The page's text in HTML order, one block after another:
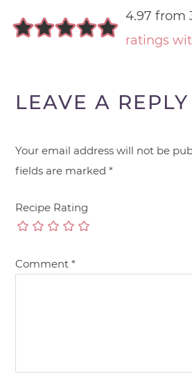
4.97 from
ratings
LEAVE A REPLY
Your email address will not be
fields are marked*
Recipe Rating
Comment*